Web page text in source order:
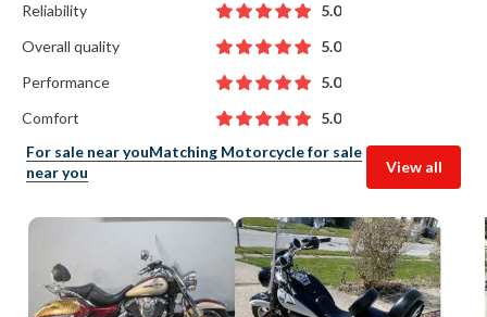
Reliability
5.0
Overall quality
5.0
Performance
5.0
Comfort
5.0
For sale near youMatching Motorcycle for sale
near you
View all